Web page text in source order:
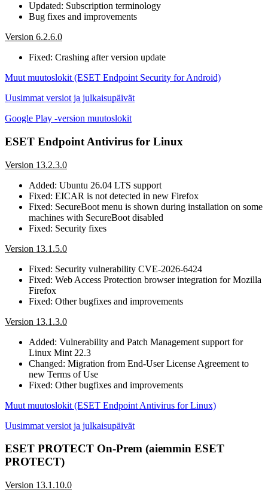
Updated: Subscription terminology
Bug fixes and improvements
Version 6.2.6.0
Fixed: Crashing after version update
Muut muutoslokit (ESET Endpoint Security for Android)
Uusimmat versiot ja julkaisupäivät
Google Play -version muutoslokit
ESET Endpoint Antivirus for Linux
Version 13.2.3.0
Added: Ubuntu 26.04 LTS support
Fixed: EICAR is not detected in new Firefox
Fixed: SecureBoot menu is shown during installation on some
machines with SecureBoot disabled
Fixed: Security fixes
Version 13.1.5.0
Fixed: Security vulnerability CVE-2026-6424
Fixed: Web Access Protection browser integration for Mozilla
Firefox
Fixed: Other bugfixes and improvements
Version 13.1.3.0
Added: Vulnerability and Patch Management support for
Linux Mint 22.3
Changed: Migration from End-User License Agreement to
new Terms of Use
Fixed: Other bugfixes and improvements
Muut muutoslokit (ESET Endpoint Antivirus for Linux)
Uusimmat versiot ja julkaisupäivät
ESET PROTECT On-Prem (aiemmin ESET
PROTECT)
Version 13.1.10.0